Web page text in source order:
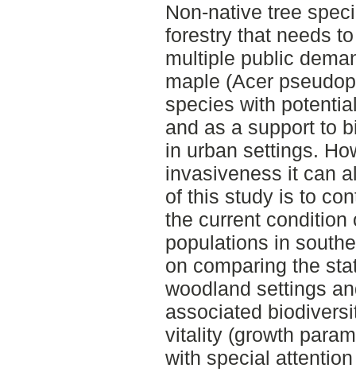
Non-native tree
forestry that needs
multiple public
maple (Acer
species with
and as a support to
in urban settings.
invasiveness it can
of this study is to
the current condition
populations in
on comparing the
woodland settings
associated
vitality (growth
with special